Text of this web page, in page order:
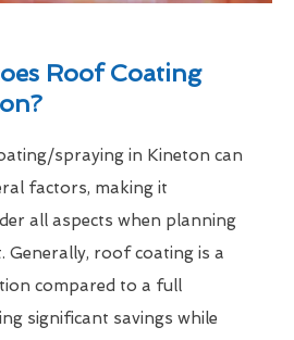
Roof Coating
spraying in Kineton can
factors, making it
all aspects when planning
Generally, roof coating is a
compared to a full
significant savings while